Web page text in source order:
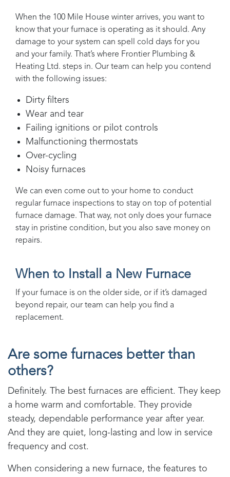
When the 100 Mile House winter arrives, you want to
know that your furnace is operating as it should. Any
damage to your system can spell cold days for you
and your family. That’s where Frontier Plumbing &
Heating Ltd. steps in. Our team can help you contend
with the following issues:
Dirty filters
Wear and tear
Failing ignitions or pilot controls
Malfunctioning thermostats
Over-cycling
Noisy furnaces
We can even come out to your home to conduct
regular furnace inspections to stay on top of potential
furnace damage. That way, not only does your furnace
stay in pristine condition, but you also save money on
repairs.
When to Install a New Furnace
If your furnace is on the older side, or if it’s damaged
beyond repair, our team can help you find a
replacement.
Are some furnaces better than
others?
Definitely. The best furnaces are efficient. They keep
a home warm and comfortable. They provide
steady, dependable performance year after year.
And they are quiet, long-lasting and low in service
frequency and cost.
When considering a new furnace, the features to